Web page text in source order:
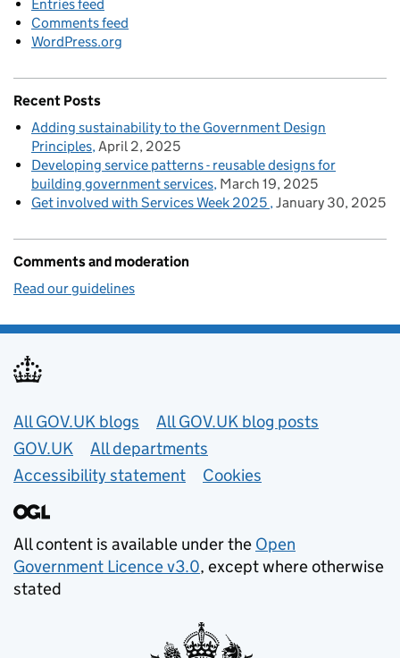
Entries feed
Comments feed
WordPress.org
Recent Posts
Adding sustainability to the Government Design
Principles April 2, 2025
Developing service patterns - reusable designs for
building government services March 19, 2025
Get involved with Services Week 2025 January 30, 2025
Comments and moderation
Read our guidelines
Useful links
All GOV.UK blogs
All GOV.UK blog posts
GOV.UK
All departments
Accessibility statement
Cookies
All content is available under the Open
Government Licence v3.0, except where otherwise
stated